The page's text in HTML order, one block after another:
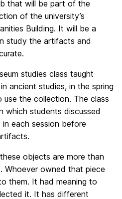
that will be part of the
of the university’s
Building. It will be a
study the artifacts and
studies class taught
ancient studies, in the spring
the collection. The class
which students discussed
in each session before
objects are more than
Whoever owned that piece
them. It had meaning to
it. It has different